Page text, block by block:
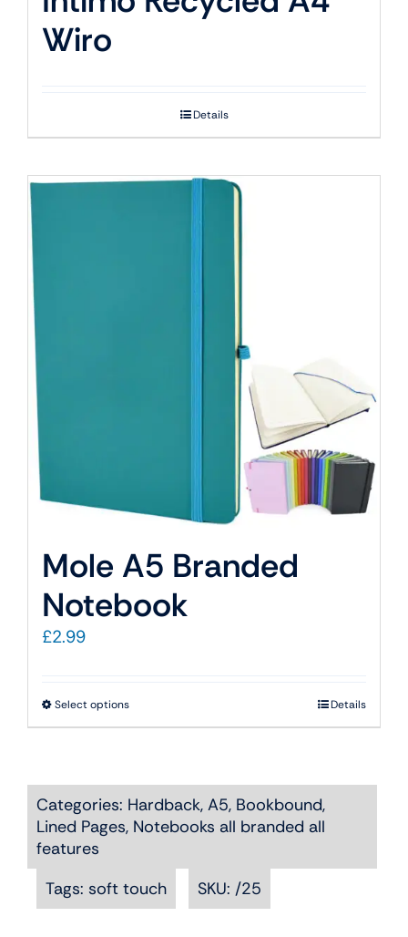
Wiro
Details
Mole A5 Branded
Notebook
£2.99
Select optionsThis
product
multiple
variants.
The
may
be
Details
Categories: Hardback, A5, Bookbound,
Lined Pages, Notebooks all branded all
features
Tags: soft touch SKU: /25